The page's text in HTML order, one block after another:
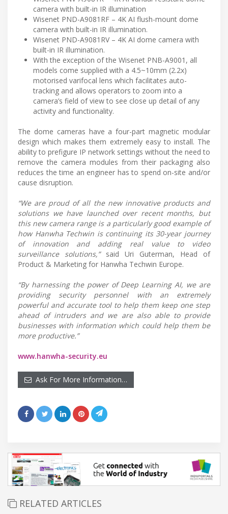
camera with built-in IR illumination
Wisenet PND-A9081RF – 4K AI flush-mount dome
camera with built-in IR illumination.
Wisenet PND-A9081RV – 4K AI dome camera with
built-in IR illumination.
With the exception of the Wisenet PNB-A9001, all
models come supplied with a 4.5~10mm (2.2x)
motorised varifocal lens which facilitates auto-
tracking and allows operators to zoom into a
camera’s field of view to see close up detail of any
activity and functionality.
The dome cameras have a four-part magnetic modular
design which makes them extremely easy to install. The
ability to prefigure IP network settings without the need to
remove the camera modules from their packaging also
reduces the time an engineer has to spend on-site and/or
cause disruption.
“We are proud of all the new innovative products and
solutions we have launched over recent months, but
this new camera range is a particularly good example of
how Hanwha Techwin is continuing its 30-year journey
of innovation and adding real value to video
surveillance solutions,”said Uri Guterman, Head of
Product & Marketing for Hanwha Techwin Europe.
“By harnessing the power of Deep Learning AI, we are
providing security personnel with an extremely
powerful and accurate tool to help them keep one step
ahead of intruders and we are also able to provide
businesses with information which could help them be
more productive.”
www.hanwha-security.eu
Ask For More Information…
RELATED ARTICLES